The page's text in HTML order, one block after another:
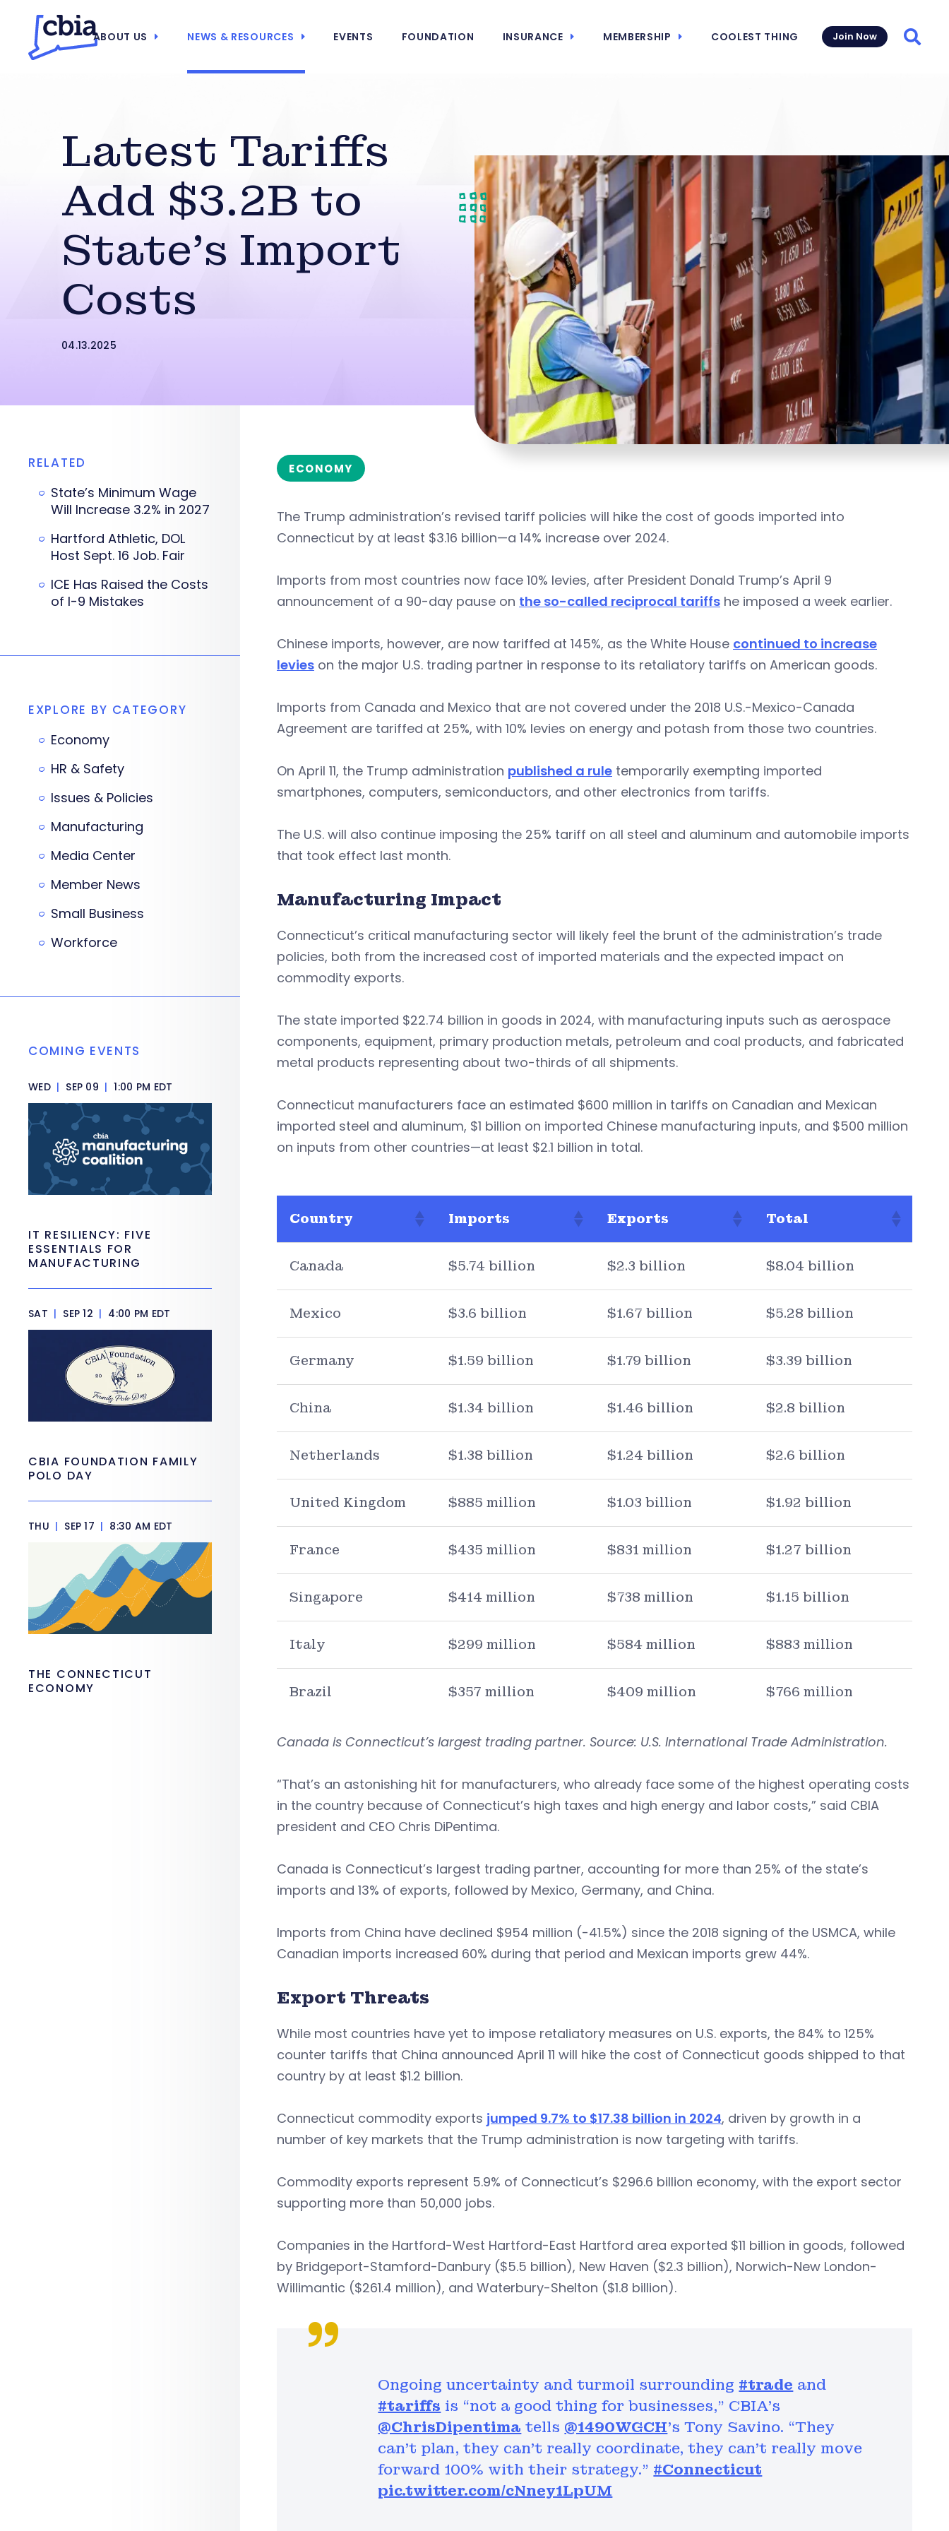
ABOUT US NEWS & RESOURCES EVENTS FOUNDATION INSURANCE MEMBERSHIP COOLEST THING Join Now
Latest Tariffs
Add $3.2B to
State’s Import
Costs
04.13.2025
ECONOMY
The Trump administration’s revised tariff policies will hike the cost of goods imported into
Connecticut by at least $3.16 billion—a 14% increase over 2024.
Imports from most countries now face 10% levies, after President Donald Trump’s April 9
announcement of a 90-day pause on the so-called reciprocal tariffs he imposed a week earlier.
Chinese imports, however, are now tariffed at 145%, as the White House continued to increase
levies on the major U.S. trading partner in response to its retaliatory tariffs on American goods.
Imports from Canada and Mexico that are not covered under the 2018 U.S.-Mexico-Canada
Agreement are tariffed at 25%, with 10% levies on energy and potash from those two countries.
On April 11, the Trump administration published a rule temporarily exempting imported
smartphones, computers, semiconductors, and other electronics from tariffs.
The U.S. will also continue imposing the 25% tariff on all steel and aluminum and automobile imports
that took effect last month.
Manufacturing Impact
Connecticut’s critical manufacturing sector will likely feel the brunt of the administration’s trade
policies, both from the increased cost of imported materials and the expected impact on
commodity exports.
The state imported $22.74 billion in goods in 2024, with manufacturing inputs such as aerospace
components, equipment, primary production metals, petroleum and coal products, and fabricated
metal products representing about two-thirds of all shipments.
Connecticut manufacturers face an estimated $600 million in tariffs on Canadian and Mexican
imported steel and aluminum, $1 billion on imported Chinese manufacturing inputs, and $500 million
on inputs from other countries—at least $2.1 billion in total.
Country Imports Exports Total
Canada $5.74 billion $2.3 billion $8.04 billion
Mexico $3.6 billion $1.67 billion $5.28 billion
Germany $1.59 billion $1.79 billion $3.39 billion
China $1.34 billion $1.46 billion $2.8 billion
Netherlands $1.38 billion $1.24 billion $2.6 billion
United Kingdom $885 million $1.03 billion $1.92 billion
France $435 million $831 million $1.27 billion
Singapore $414 million $738 million $1.15 billion
Italy $299 million $584 million $883 million
Brazil $357 million $409 million $766 million
Canada is Connecticut’s largest trading partner. Source: U.S. International Trade Administration.
“That’s an astonishing hit for manufacturers, who already face some of the highest operating costs
in the country because of Connecticut’s high taxes and high energy and labor costs,” said CBIA
president and CEO Chris DiPentima.
Canada is Connecticut’s largest trading partner, accounting for more than 25% of the state’s
imports and 13% of exports, followed by Mexico, Germany, and China.
Imports from China have declined $954 million (-41.5%) since the 2018 signing of the USMCA, while
Canadian imports increased 60% during that period and Mexican imports grew 44%.
Export Threats
While most countries have yet to impose retaliatory measures on U.S. exports, the 84% to 125%
counter tariffs that China announced April 11 will hike the cost of Connecticut goods shipped to that
country by at least $1.2 billion.
Connecticut commodity exports jumped 9.7% to $17.38 billion in 2024, driven by growth in a
number of key markets that the Trump administration is now targeting with tariffs.
Commodity exports represent 5.9% of Connecticut’s $296.6 billion economy, with the export sector
supporting more than 50,000 jobs.
Companies in the Hartford-West Hartford-East Hartford area exported $11 billion in goods, followed
by Bridgeport-Stamford-Danbury ($5.5 billion), New Haven ($2.3 billion), Norwich-New London-
Willimantic ($261.4 million), and Waterbury-Shelton ($1.8 billion).
Ongoing uncertainty and turmoil surrounding #trade and
#tariffs is “not a good thing for businesses,” CBIA's
@ChrisDipentima tells @1490WGCH's Tony Savino. “They
can’t plan, they can’t really coordinate, they can’t really move
forward 100% with their strategy." #Connecticut
pic.twitter.com/cNney1LpUM
RELATED
State’s Minimum Wage
Will Increase 3.2% in 2027
Hartford Athletic, DOL
Host Sept. 16 Job. Fair
ICE Has Raised the Costs
of I-9 Mistakes
EXPLORE BY CATEGORY
Economy
HR & Safety
Issues & Policies
Manufacturing
Media Center
Member News
Small Business
Workforce
COMING EVENTS
WED | SEP 09 | 1:00 PM EDT
IT RESILIENCY: FIVE
ESSENTIALS FOR
MANUFACTURING
SAT | SEP 12 | 4:00 PM EDT
CBIA FOUNDATION FAMILY
POLO DAY
THU | SEP 17 | 8:30 AM EDT
THE CONNECTICUT
ECONOMY